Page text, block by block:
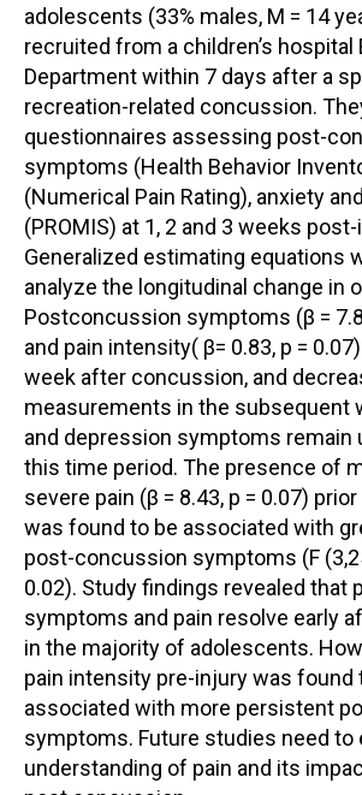
adolescents (33% males, M = 14
recruited from a children’s hospital
Department within 7 days after a
recreation-related concussion.
questionnaires assessing post-
symptoms (Health Behavior
(Numerical Pain Rating), anxiety
(PROMIS) at 1, 2 and 3 weeks
Generalized estimating equations
analyze the longitudinal change in
Postconcussion symptoms (β =
and pain intensity( β= 0.83, p =
week after concussion, and
measurements in the subsequent
and depression symptoms remain
this time period. The presence of
severe pain (β = 8.43, p = 0.07)
was found to be associated with
post-concussion symptoms (F
0.02). Study findings revealed that
symptoms and pain resolve early
in the majority of adolescents.
pain intensity pre-injury was found
associated with more persistent
symptoms. Future studies need to
understanding of pain and its